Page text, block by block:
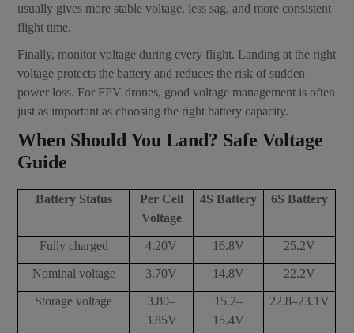
usually gives more stable voltage, less sag, and more consistent
flight time.
Finally, monitor voltage during every flight. Landing at the right
voltage protects the battery and reduces the risk of sudden
power loss. For FPV drones, good voltage management is often
just as important as choosing the right battery capacity.
When Should You Land? Safe Voltage
Guide
Battery Status
Per Cell
Voltage
4S Battery 6S Battery
Fully charged 4.20V 16.8V 25.2V
Nominal voltage 3.70V 14.8V 22.2V
Storage voltage
3.80–
3.85V
15.2–
15.4V
22.8–23.1V